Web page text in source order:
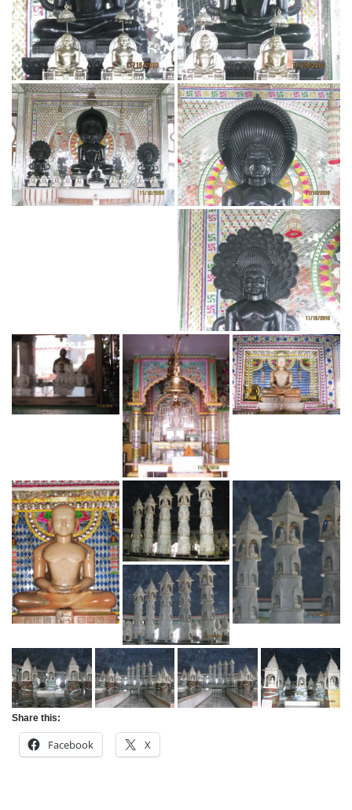
Share this:
Facebook X